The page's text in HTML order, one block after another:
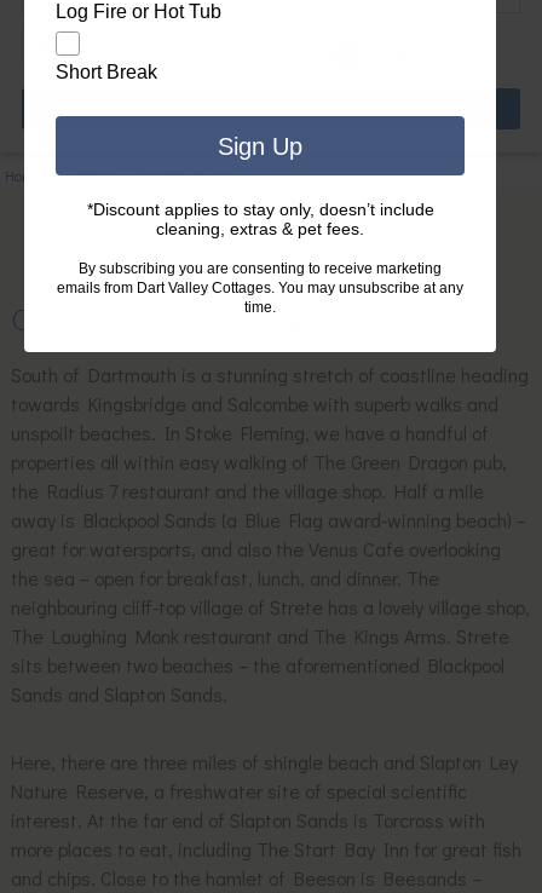
Home |Collections|Coastal Villages
Cottages in Coastal Villages
South of Dartmouth is a stunning stretch of coastline heading
towards Kingsbridge and Salcombe with superb walks and
unspoilt beaches. In Stoke Fleming, we have a handful of
properties all within easy walking of The Green Dragon pub,
the Radius 7 restaurant and the village shop. Half a mile
away is Blackpool Sands (a Blue Flag award-winning beach) –
great for watersports, and also the Venus Cafe overlooking
the sea – open for breakfast, lunch, and dinner. The
neighbouring cliff-top village of Strete has a lovely village shop,
The Laughing Monk restaurant and The Kings Arms. Strete
sits between two beaches – the aforementioned Blackpool
Sands and Slapton Sands.
Here, there are three miles of shingle beach and Slapton Ley
Nature Reserve, a freshwater site of special scientific
interest. At the far end of Slapton Sands is Torcross with
more places to eat, including The Start Bay Inn for great fish
and chips. Close to the hamlet of Beeson is Beesands –
Log Fire or Hot Tub
Short Break
Sign Up
*Discount applies to stay only, doesn’t include
cleaning, extras & pet fees.
By subscribing you are consenting to receive marketing
emails from Dart Valley Cottages. You may unsubscribe at any
time.